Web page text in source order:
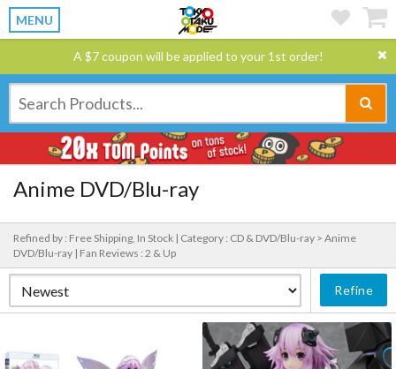
MENU
A $7 coupon will be applied to your 1st order!
Anime DVD/Blu-ray
Refined by : Free Shipping, In Stock | Category : CD & DVD/Blu-ray > Anime
DVD/Blu-ray | Fan Reviews : 2 & Up
Refine